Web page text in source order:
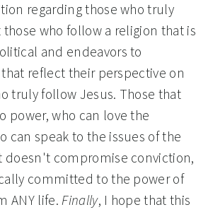
regarding those who truly
who follow a religion that is
and endeavors to
reflect their perspective on
truly follow Jesus. Those that
power, who can love the
can speak to the issues of the
doesn't compromise conviction,
committed to the power of
ANY life.Finally, I hope that this